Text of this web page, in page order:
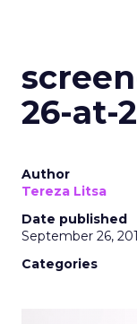
26-at-
Author
Tereza Litsa
Date published
September 26,
Categories